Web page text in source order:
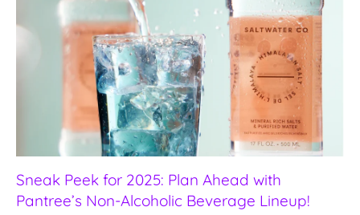
Sneak Peek for 2025: Plan Ahead with
Pantree’s Non-Alcoholic Beverage Lineup!